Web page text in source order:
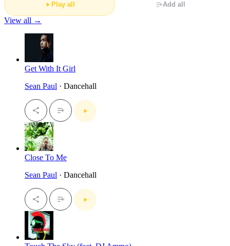
Play all Add all
View all →
Get With It Girl
Sean Paul · Dancehall
Close To Me
Sean Paul · Dancehall